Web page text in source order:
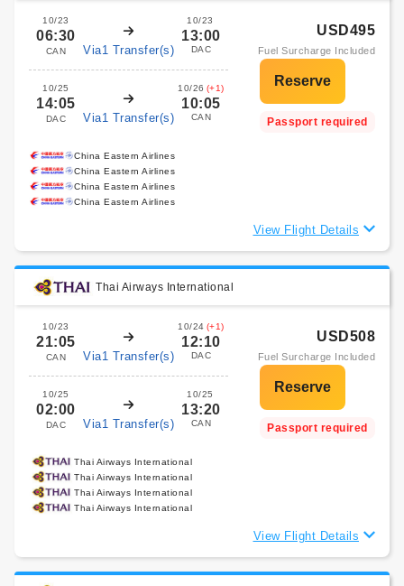
10/23
06:30
CAN Via1 Transfer(s)
10/23
13:00
DAC
10/25
14:05
DAC Via1 Transfer(s)
10/26 (+1)
10:05
CAN
USD495
Fuel Surcharge Included
Passport required
China Eastern Airlines
China Eastern Airlines
China Eastern Airlines
China Eastern Airlines
View Flight Details
Thai Airways International
10/23
21:05
CAN Via1 Transfer(s)
10/24 (+1)
12:10
DAC
10/25
02:00
DAC Via1 Transfer(s)
10/25
13:20
CAN
USD508
Fuel Surcharge Included
Passport required
Thai Airways International
Thai Airways International
Thai Airways International
Thai Airways International
View Flight Details